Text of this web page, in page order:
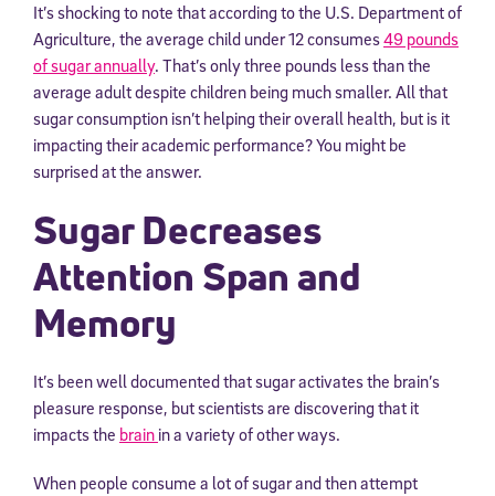
It’s shocking to note that according to the U.S. Department of
Agriculture, the average child under 12 consumes49 pounds
of sugar annually. That’s only three pounds less than the
average adult despite children being much smaller. All that
sugar consumption isn’t helping their overall health, but is it
impacting their academic performance? You might be
surprised at the answer.
Sugar Decreases
Attention Span and
Memory
It’s been well documented that sugar activates the brain’s
pleasure response, but scientists are discovering that it
impacts the brain in a variety of other ways.
When people consume a lot of sugar and then attempt